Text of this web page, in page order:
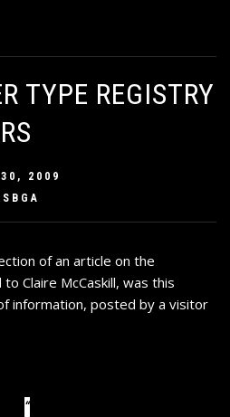
TYPE REGISTRY
30, 2009
of an article on the
to Claire McCaskill, was this
information, posted by a visitor